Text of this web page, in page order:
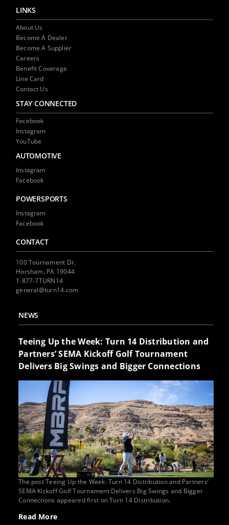
LINKS
About Us
Become A Dealer
Become A Supplier
Careers
Benefit Coverage
Line Card
Contact Us
STAY CONNECTED
Facebook
Instagram
YouTube
AUTOMOTIVE
Instagram
Facebook
POWERSPORTS
Instagram
Facebook
CONTACT
100 Tournament Dr.
Horsham, PA 19044
1-877-7TURN14
general@turn14.com
NEWS
Teeing Up the Week: Turn 14 Distribution and
Partners’ SEMA Kickoff Golf Tournament
Delivers Big Swings and Bigger Connections
The post Teeing Up the Week: Turn 14 Distribution and Partners’
SEMA Kickoff Golf Tournament Delivers Big Swings and Bigger
Connections appeared first on Turn 14 Distribution.
Read More